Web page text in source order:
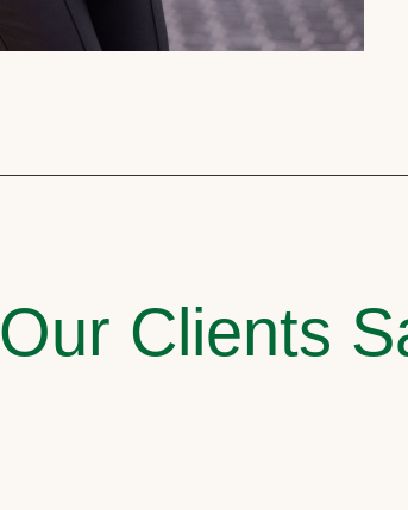
Clients